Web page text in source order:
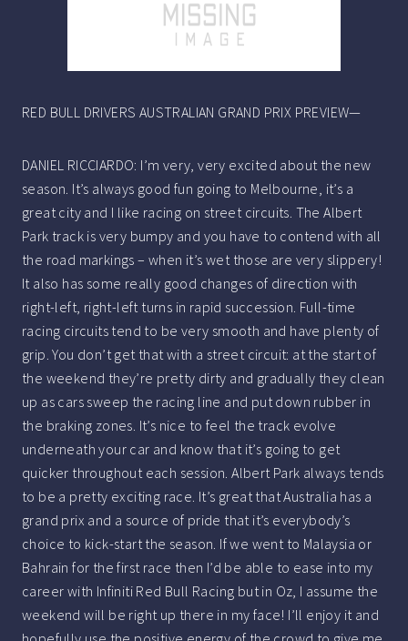
RED BULL DRIVERS AUSTRALIAN GRAND PRIX PREVIEW—
DANIEL RICCIARDO: I’m very, very excited about the new
season. It’s always good fun going to Melbourne, it’s a
great city and I like racing on street circuits. The Albert
Park track is very bumpy and you have to contend with all
the road markings – when it’s wet those are very slippery!
It also has some really good changes of direction with
right-left, right-left turns in rapid succession. Full-time
racing circuits tend to be very smooth and have plenty of
grip. You don’t get that with a street circuit: at the start of
the weekend they’re pretty dirty and gradually they clean
up as cars sweep the racing line and put down rubber in
the braking zones. It’s nice to feel the track evolve
underneath your car and know that it’s going to get
quicker throughout each session. Albert Park always tends
to be a pretty exciting race. It’s great that Australia has a
grand prix and a source of pride that it’s everybody’s
choice to kick-start the season. If we went to Malaysia or
Bahrain for the first race then I’d be able to ease into my
career with Infiniti Red Bull Racing but in Oz, I assume the
weekend will be right up there in my face! I’ll enjoy it and